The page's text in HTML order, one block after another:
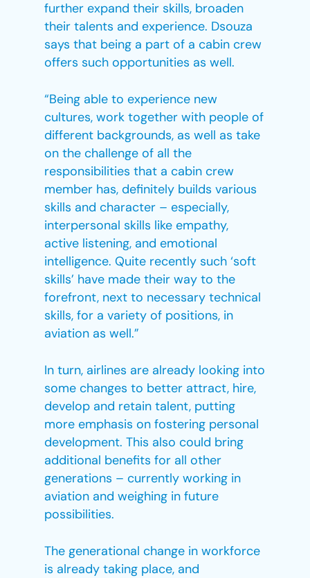
further expand their skills, broaden
their talents and experience. Dsouza
says that being a part of a cabin crew
offers such opportunities as well.
“Being able to experience new
cultures, work together with people of
different backgrounds, as well as take
on the challenge of all the
responsibilities that a cabin crew
member has, definitely builds various
skills and character – especially,
interpersonal skills like empathy,
active listening, and emotional
intelligence. Quite recently such ‘soft
skills’ have made their way to the
forefront, next to necessary technical
skills, for a variety of positions, in
aviation as well.”
In turn, airlines are already looking into
some changes to better attract, hire,
develop and retain talent, putting
more emphasis on fostering personal
development. This also could bring
additional benefits for all other
generations – currently working in
aviation and weighing in future
possibilities.
The generational change in workforce
is already taking place, and